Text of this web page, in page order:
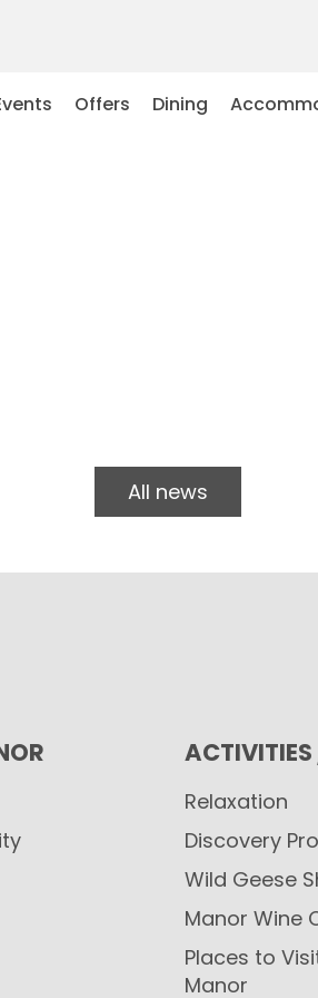
Offers Dining
All news
ACTIVITIES
Relaxation
Discovery
Wild Geese
Manor Wine
Places to
Manor